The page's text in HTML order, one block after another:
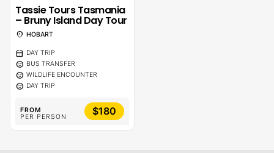
Tassie Tours Tasmania
– Bruny Island Day Tour
location_on HOBART
calendar_month DAY TRIP
sentiment_calm BUS TRANSFER
sentiment_calm WILDLIFE ENCOUNTER
sentiment_calm DAY TRIP
FROM
PER PERSON
$180